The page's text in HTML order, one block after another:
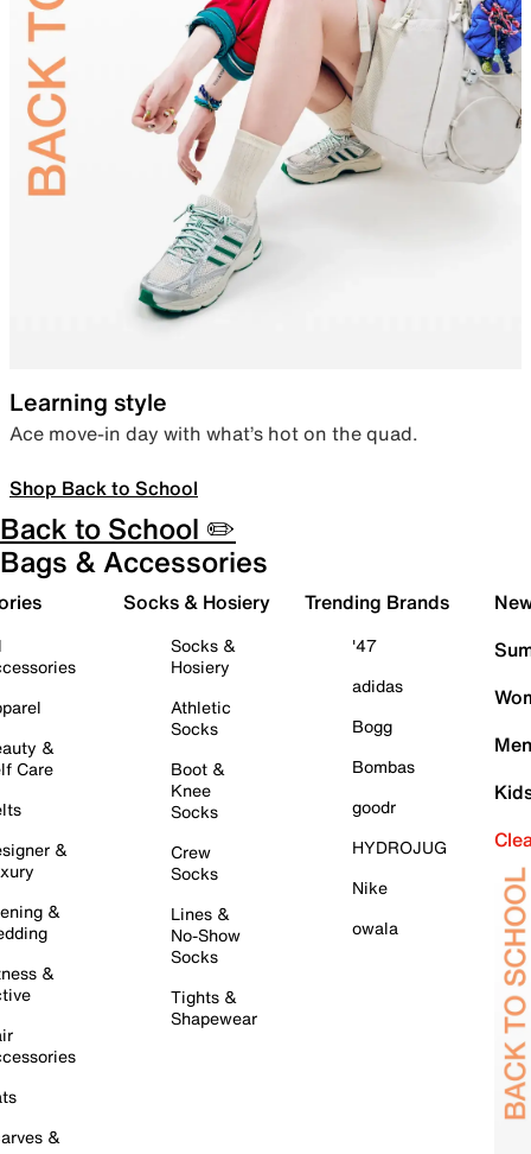
Learning style
Ace move-in day with what’s hot on the quad.
Shop Back to School
Back to School ✏️
Bags & Accessories
&
Care
&
&
&
&
Socks & Hosiery
Socks &
Hosiery
Athletic
Socks
Boot &
Knee
Socks
Crew
Socks
Lines &
No-Show
Socks
Tights &
Shapewear
Trending Brands
'47
adidas
Bogg
Bombas
goodr
HYDROJUG
Nike
owala